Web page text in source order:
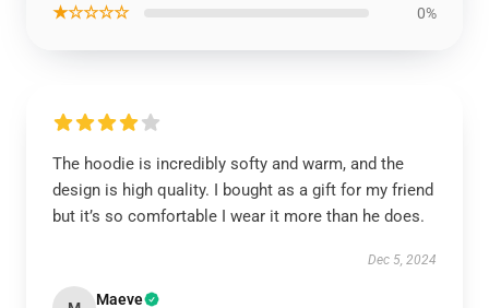
★☆☆☆☆ 0%
The hoodie is incredibly softy and warm, and the
design is high quality. I bought as a gift for my friend
but it’s so comfortable I wear it more than he does.
Dec 5, 2024
Maeve